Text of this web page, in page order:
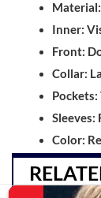
Inner:
Front:
Collar:
Sleeves:
Color: